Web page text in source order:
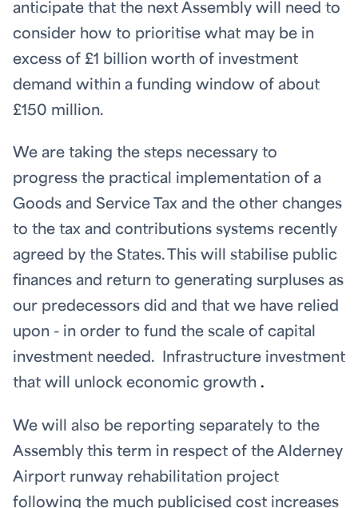
anticipate that the next Assembly will need to
consider how to prioritise what may be in
excess of £1 billion worth of investment
demand within a funding window of about
£150 million.
We are taking the steps necessary to
progress the practical implementation of a
Goods and Service Tax and the other changes
to the tax and contributions systems recently
agreed by the States. This will stabilise public
finances and return to generating surpluses as
our predecessors did and that we have relied
upon - in order to fund the scale of capital
investment needed. Infrastructure investment
that will unlock economic growth .
We will also be reporting separately to the
Assembly this term in respect of the Alderney
Airport runway rehabilitation project
following the much publicised cost increases